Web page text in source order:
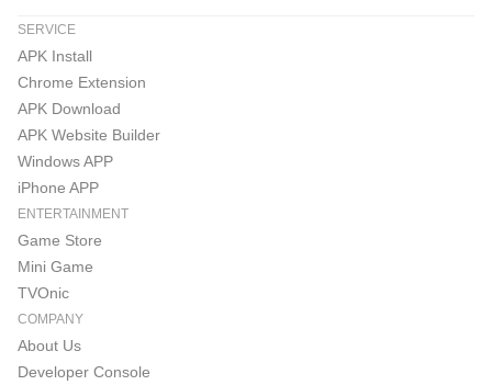
SERVICE
APK Install
Chrome Extension
APK Download
APK Website Builder
Windows APP
iPhone APP
ENTERTAINMENT
Game Store
Mini Game
TVOnic
COMPANY
About Us
Developer Console